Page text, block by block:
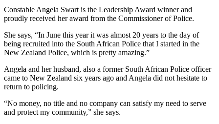
Constable Angela Swart is the Leadership Award winner and
proudly received her award from the Commissioner of Police.
She says, “In June this year it was almost 20 years to the day of
being recruited into the South African Police that I started in the
New Zealand Police, which is pretty amazing.”
Angela and her husband, also a former South African Police officer
came to New Zealand six years ago and Angela did not hesitate to
return to policing.
“No money, no title and no company can satisfy my need to serve
and protect my community,” she says.